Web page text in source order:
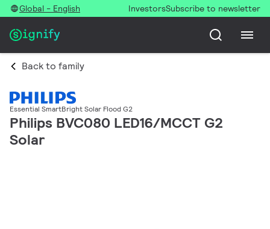
Global - English InvestorsSubscribe to newsletter
Back to family
Essential SmartBright Solar Flood G2
Philips BVC080 LED16/MCCT G2
Solar